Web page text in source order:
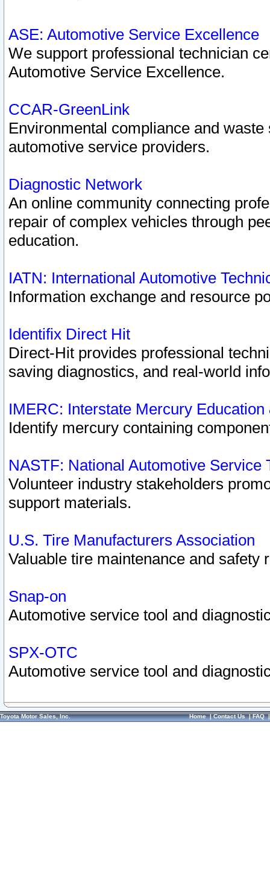
ASE: Automotive Service Excellence
We support professional technician
Automotive Service Excellence.
CCAR-GreenLink
Environmental compliance and
automotive service providers.
Diagnostic Network
An online community connecting
repair of complex vehicles through
education.
IATN: International Automotive
Information exchange and resource
Identifix Direct Hit
Direct-Hit provides professional
saving diagnostics, and real-world
IMERC: Interstate Mercury
Identify mercury containing
NASTF: National Automotive Service
Volunteer industry stakeholders
support materials.
U.S. Tire Manufacturers Association
Valuable tire maintenance and safety
Snap-on
Automotive service tool and
SPX-OTC
Automotive service tool and
Toyota Motor Sales, Inc. Home|Contact Us|FAQ